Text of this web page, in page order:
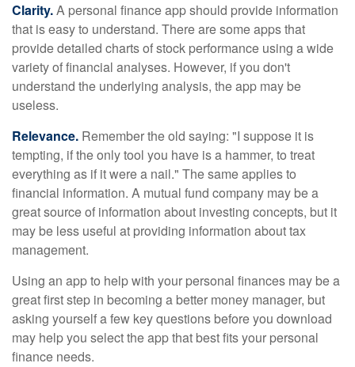
Clarity.A personal finance app should provide information
that is easy to understand. There are some apps that
provide detailed charts of stock performance using a wide
variety of financial analyses. However, if you don't
understand the underlying analysis, the app may be
useless.
Relevance. Remember the old saying: "I suppose it is
tempting, if the only tool you have is a hammer, to treat
everything as if it were a nail." The same applies to
financial information. A mutual fund company may be a
great source of information about investing concepts, but it
may be less useful at providing information about tax
management.
Using an app to help with your personal finances may be a
great first step in becoming a better money manager, but
asking yourself a few key questions before you download
may help you select the app that best fits your personal
finance needs.